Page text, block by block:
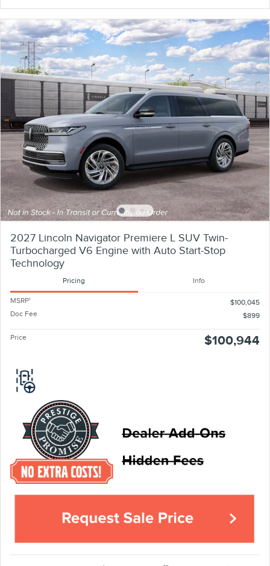
2027 Lincoln Navigator Premiere L SUV Twin-
Turbocharged V6 Engine with Auto Start-Stop
Technology
Pricing Info
MSRP1
$100,045
Doc Fee
$899
Price $100,944